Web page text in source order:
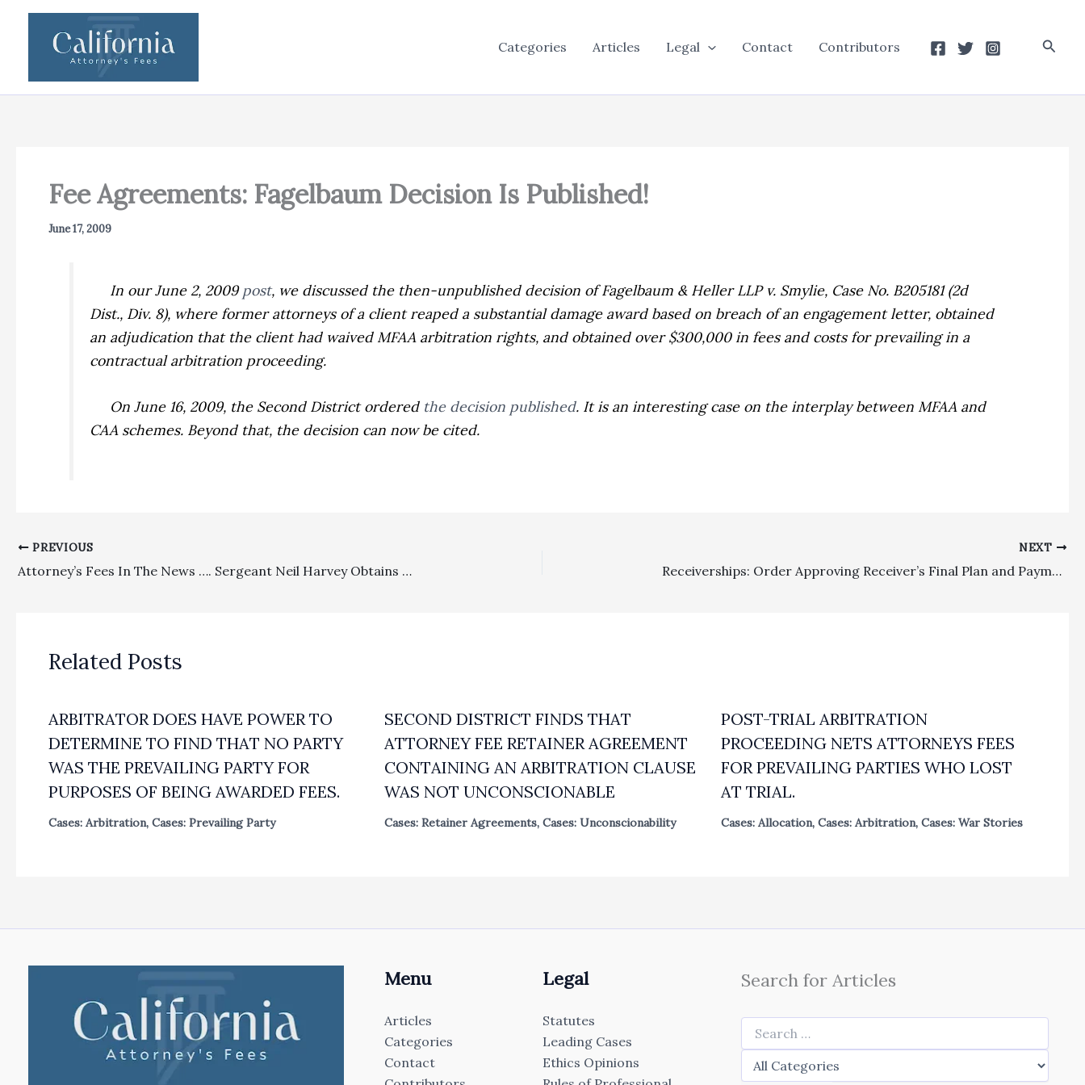
Categories Articles Legal Contact Contributors
Fee Agreements: Fagelbaum Decision Is Published!
June 17, 2009
In our June 2, 2009post, we discussed the then-unpublished decision ofFagelbaum & Heller LLP v. Smylie, Case No. B205181 (2d
Dist., Div. 8), where former attorneys of a client reaped a substantial damage award based on breach of an engagement letter, obtained
an adjudication that the client had waived MFAA arbitration rights, and obtained over $300,000 in fees and costs for prevailing in a
contractual arbitration proceeding.
On June 16, 2009, the Second District ordered the decision published. It is an interesting case on the interplay between MFAA and
CAA schemes. Beyond that, the decision can now be cited.
PREVIOUS
Attorney’s Fees In The News …. Sergeant Neil Harvey Obtains More Than $700,000 Award Of Attorney’s Fees
NEXT
Receiverships: Order Approving Receiver’s Final Plan and Payment of Fees (Including Attorney’s Fees) Is An Appealable Order
Related Posts
ARBITRATOR DOES HAVE POWER TO
DETERMINE TO FIND THAT NO PARTY
WAS THE PREVAILING PARTY FOR
PURPOSES OF BEING AWARDED FEES.
Cases: Arbitration, Cases: Prevailing Party
SECOND DISTRICT FINDS THAT
ATTORNEY FEE RETAINER AGREEMENT
CONTAINING AN ARBITRATION CLAUSE
WAS NOT UNCONSCIONABLE
Cases: Retainer Agreements,Cases: Unconscionability
POST-TRIAL ARBITRATION
PROCEEDING NETS ATTORNEYS FEES
FOR PREVAILING PARTIES WHO LOST
AT TRIAL.
Cases: Allocation, Cases: Arbitration, Cases: War Stories
Menu
Articles
Categories
Contact
Legal
Statutes
Leading Cases
Ethics Opinions
Search for Articles